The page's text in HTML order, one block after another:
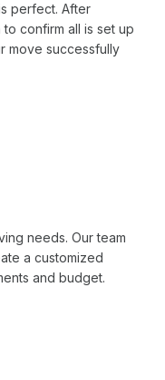
perfect. After
confirm all is set up
move successfully
needs. Our team
a customized
and budget.